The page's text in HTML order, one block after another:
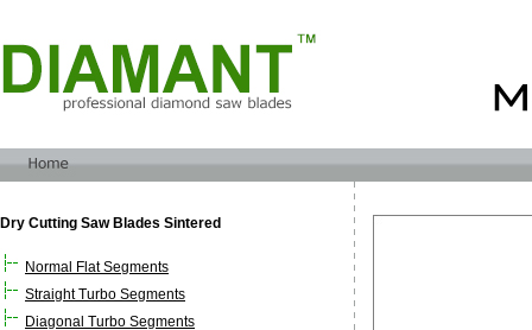
Dry Cutting Saw Blades Sintered
Normal Flat Segments
Straight Turbo Segments
Diagonal Turbo Segments